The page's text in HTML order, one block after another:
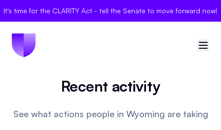
It's time for the CLARITY Act - tell the Senate to move forward now!
🇺🇸United States
Sign in
Recent activity
See what actions people in Wyoming are taking